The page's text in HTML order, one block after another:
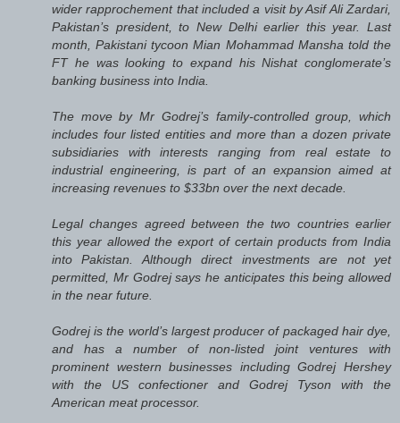
wider rapprochement that included a visit by Asif Ali Zardari,
Pakistan’s president, to New Delhi earlier this year. Last
month, Pakistani tycoon Mian Mohammad Mansha told the
FT he was looking to expand his Nishat conglomerate’s
banking business into India.
The move by Mr Godrej’s family-controlled group, which
includes four listed entities and more than a dozen private
subsidiaries with interests ranging from real estate to
industrial engineering, is part of an expansion aimed at
increasing revenues to $33bn over the next decade.
Legal changes agreed between the two countries earlier
this year allowed the export of certain products from India
into Pakistan. Although direct investments are not yet
permitted, Mr Godrej says he anticipates this being allowed
in the near future.
Godrej is the world’s largest producer of packaged hair dye,
and has a number of non-listed joint ventures with
prominent western businesses including Godrej Hershey
with the US confectioner and Godrej Tyson with the
American meat processor.